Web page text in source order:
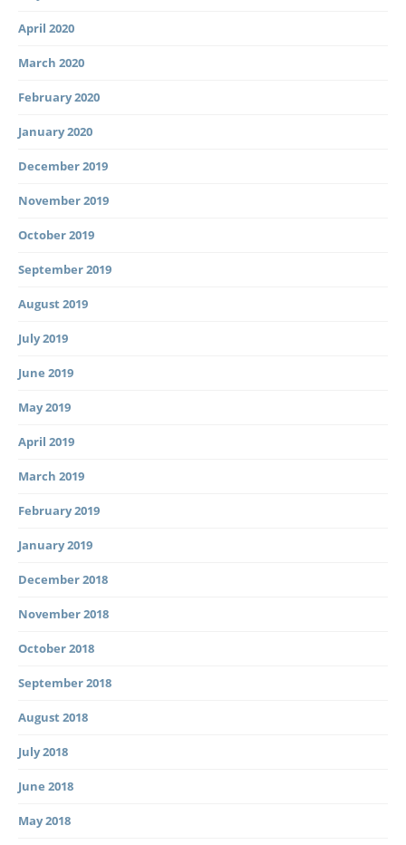
April 2020
March 2020
February 2020
January 2020
December 2019
November 2019
October 2019
September 2019
August 2019
July 2019
June 2019
May 2019
April 2019
March 2019
February 2019
January 2019
December 2018
November 2018
October 2018
September 2018
August 2018
July 2018
June 2018
May 2018